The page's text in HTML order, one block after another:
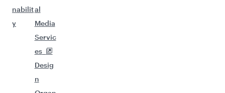
nabilit
y
al
Media
Servic
es
Desig
n